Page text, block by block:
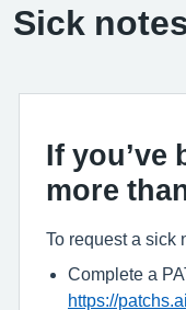
Sick
If you’ve
more
To request a sick
Complete a
https://